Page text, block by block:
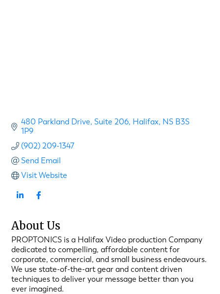
480 Parkland Drive Suite 206 Halifax NS B3S
1P9
(902) 209-1347
Send Email
Visit Website
About Us
PROPTONICS is a Halifax Video production Company
dedicated to compelling, affordable content for
corporate, commercial, and small business endeavours.
We use state-of-the-art gear and content driven
techniques to deliver your message better than you
ever imagined.